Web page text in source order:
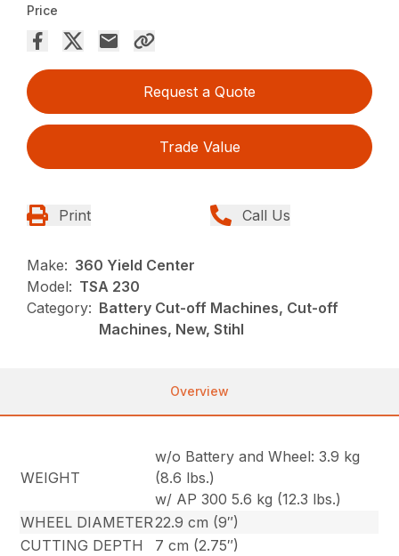
Price
Request a Quote
Trade Value
Print Call Us
Make: 360 Yield Center
Model: TSA 230
Category: Battery Cut-off Machines, Cut-off
Machines, New, Stihl
Overview
WEIGHT
w/o Battery and Wheel: 3.9 kg
(8.6 lbs.)
w/ AP 300 5.6 kg (12.3 lbs.)
WHEEL DIAMETER22.9 cm (9″)
CUTTING DEPTH
7 cm (2.75″)